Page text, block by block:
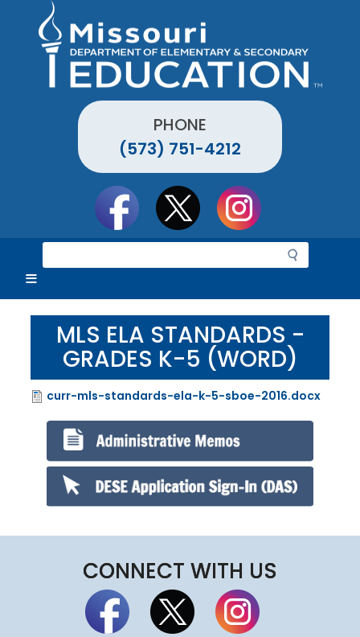
PHONE
(573) 751-4212
e
r
c
MLS ELA STANDARDS -
GRADES K-5 (WORD)
Filecurr-mls-standards-ela-k-5-sboe-2016.docx
CONNECT WITH US